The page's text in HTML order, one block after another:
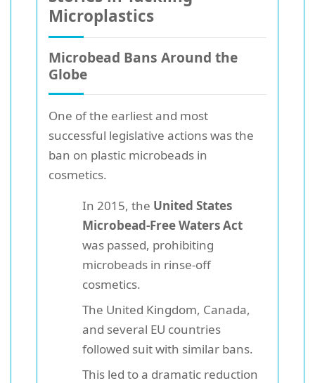
Microplastics
Microbead Bans Around the
Globe
One of the earliest and most
successful legislative actions was the
ban on plastic microbeads in
cosmetics.
In 2015, the United States
Microbead-Free Waters Act
was passed, prohibiting
microbeads in rinse-off
cosmetics.
The United Kingdom, Canada,
and several EU countries
followed suit with similar bans.
This led to a dramatic reduction